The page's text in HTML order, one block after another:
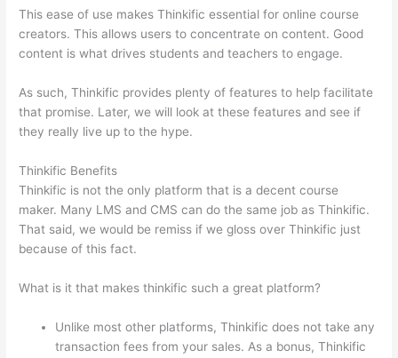
This ease of use makes Thinkific essential for online course
creators. This allows users to concentrate on content. Good
content is what drives students and teachers to engage.
As such, Thinkific provides plenty of features to help facilitate
that promise. Later, we will look at these features and see if
they really live up to the hype.
Thinkific Benefits
Thinkific is not the only platform that is a decent course
maker. Many LMS and CMS can do the same job as Thinkific.
That said, we would be remiss if we gloss over Thinkific just
because of this fact.
What is it that makes thinkific such a great platform?
Unlike most other platforms, Thinkific does not take any
transaction fees from your sales. As a bonus, Thinkific